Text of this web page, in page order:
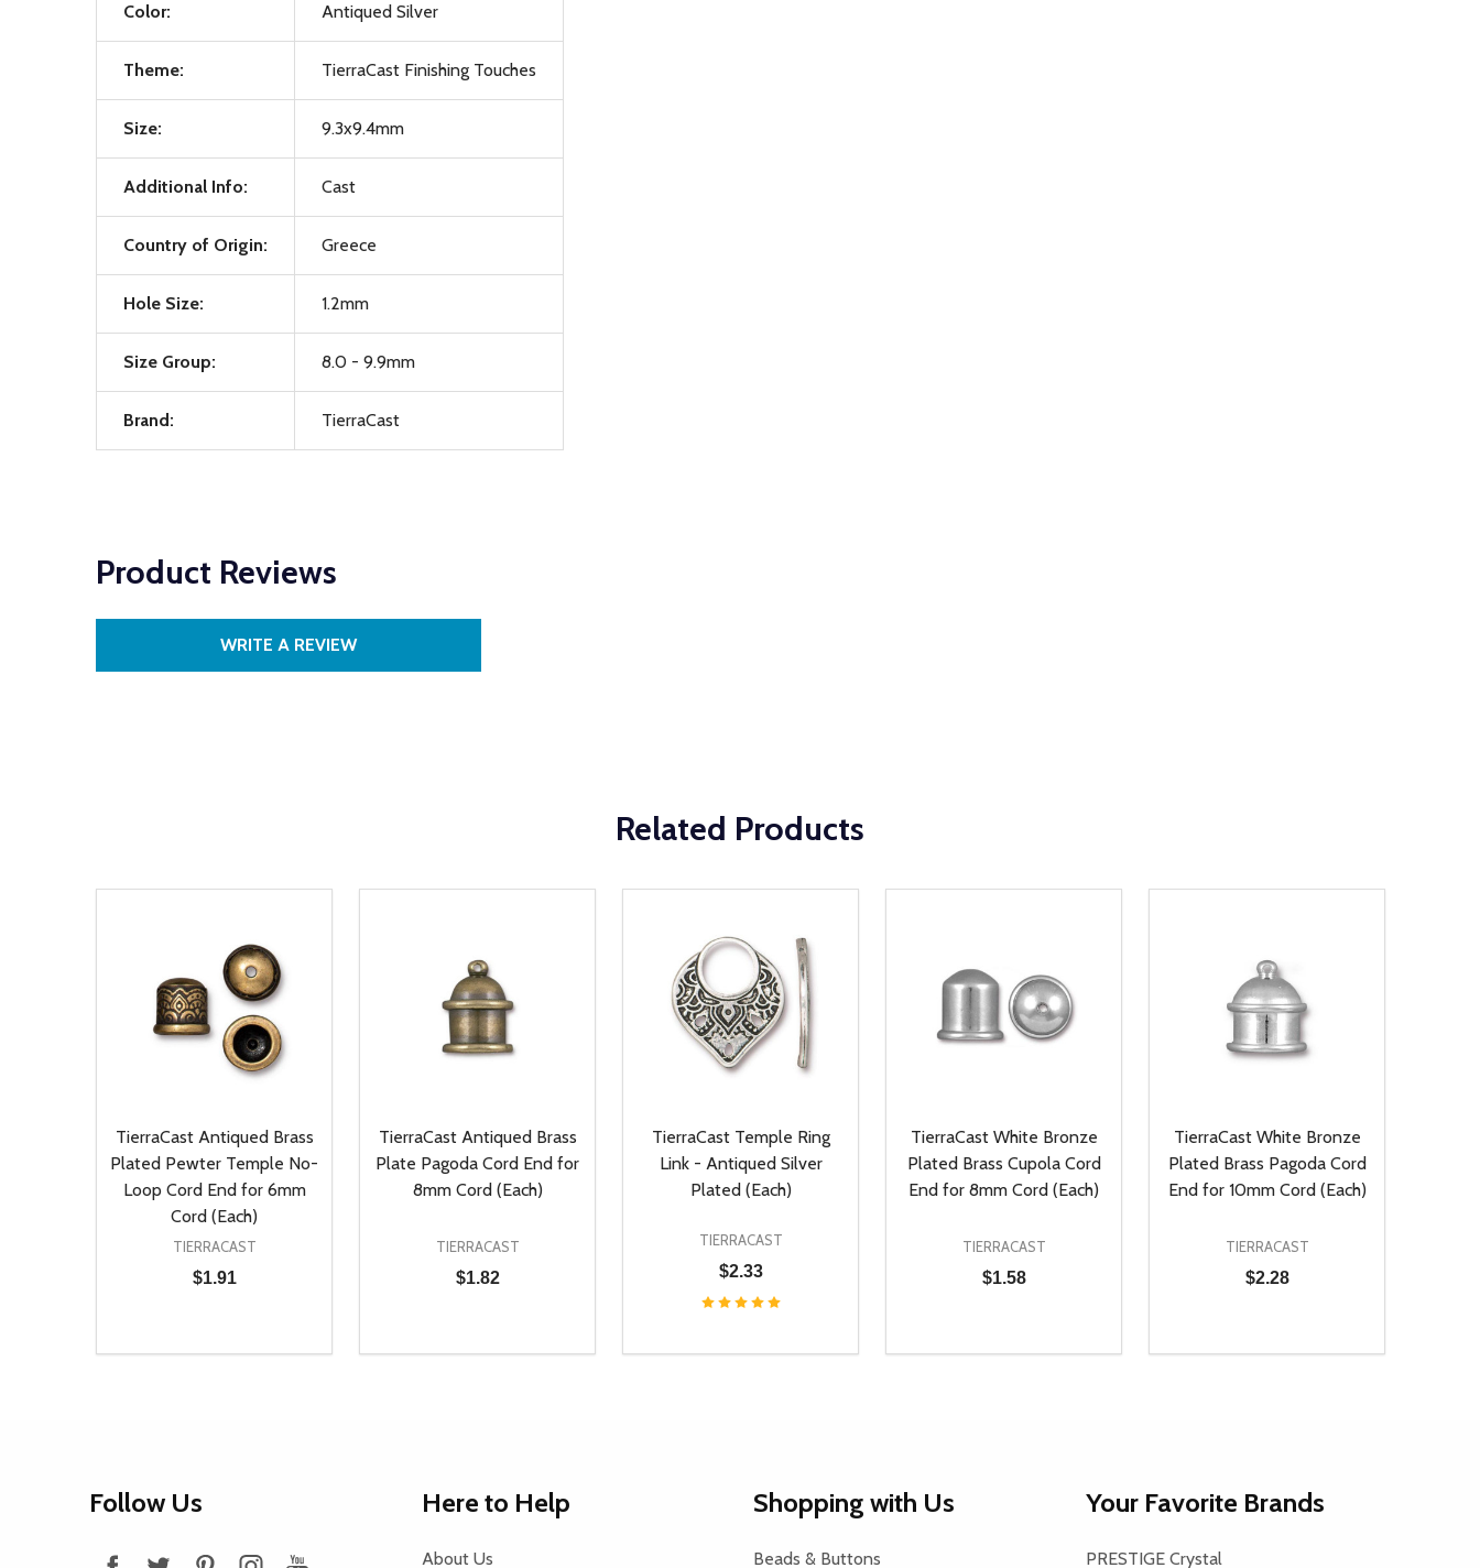
Color: Antiqued Silver
Theme: TierraCast Finishing Touches
Size: 9.3x9.4mm
Additional Info: Cast
Country of Origin: Greece
Hole Size: 1.2mm
Size Group: 8.0 - 9.9mm
Brand: TierraCast
Product Reviews
WRITE A REVIEW
Related Products
TierraCast Antiqued Brass
Plated Pewter Temple No-
Loop Cord End for 6mm
Cord (Each)
TIERRACAST
$1.91
DECREASE QUANTITY OF UNDEFINED
INCREASE QUANTITY OF UNDEFINED
ADD TO CART
TierraCast Antiqued Brass
Plate Pagoda Cord End for
8mm Cord (Each)
TIERRACAST
$1.82
DECREASE QUANTITY OF UNDEFINED
INCREASE QUANTITY OF UNDEFINED
ADD TO CART
TierraCast Temple Ring
Link - Antiqued Silver
Plated (Each)
TIERRACAST
$2.33
DECREASE QUANTITY OF UNDEFINED
INCREASE QUANTITY OF UNDEFINED
ADD TO CART
TierraCast White Bronze
Plated Brass Cupola Cord
End for 8mm Cord (Each)
TIERRACAST
$1.58
DECREASE QUANTITY OF UNDEFINED
INCREASE QUANTITY OF UNDEFINED
ADD TO CART
TierraCast White Bronze
Plated Brass Pagoda Cord
End for 10mm Cord (Each)
TIERRACAST
$2.28
DECREASE QUANTITY OF UNDEFINED
INCREASE QUANTITY OF
ADD TO CART
Follow Us Here to Help
About Us
Shopping with Us
Beads & Buttons
Your Favorite Brands
PRESTIGE Crystal